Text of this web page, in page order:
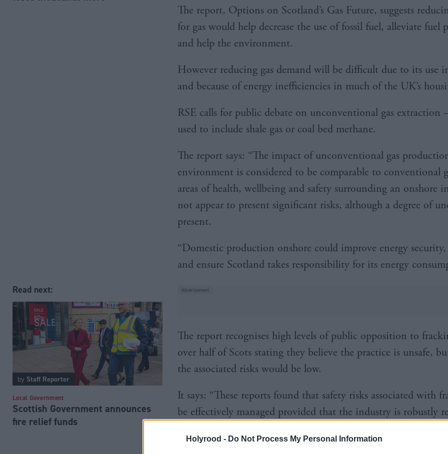
Holyrood - Do Not Process My Personal Information
Read next:
by Staff Reporter
Local Government
Scottish Government announces
fire relief funds
The report, Options on Scotland’s Gas Future, suggests
for gas would help decrease the use of fossil fuel, alleviate fuel
and help the environment.
However reducing gas demand will be difficult due to its use
and because of energy inefficiencies in much of the UK’s
RSE calls for public debate on unconventional gas extraction
used to include shale gas or coal bed methane.
The report says: “The impact of unconventional gas
environment is considered to be comparable to conventional
areas of health, wellbeing and safety surrounding an onshore
not appear to present significant risks, although a degree of
present.
“Domestic production onshore could improve energy security,
and ensure Scotland takes responsibility for its energy
The report recognises high levels of public opposition to
over half of Scots stating they believe the practice is unsafe,
the associated risks would be low.
It says: “These reports found that safety risks associated with
be effectively managed provided that the industry is robustly